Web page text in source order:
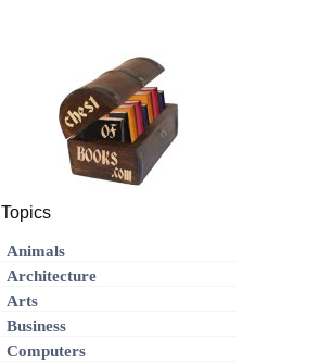
Topics
Animals
Architecture
Arts
Business
Computers